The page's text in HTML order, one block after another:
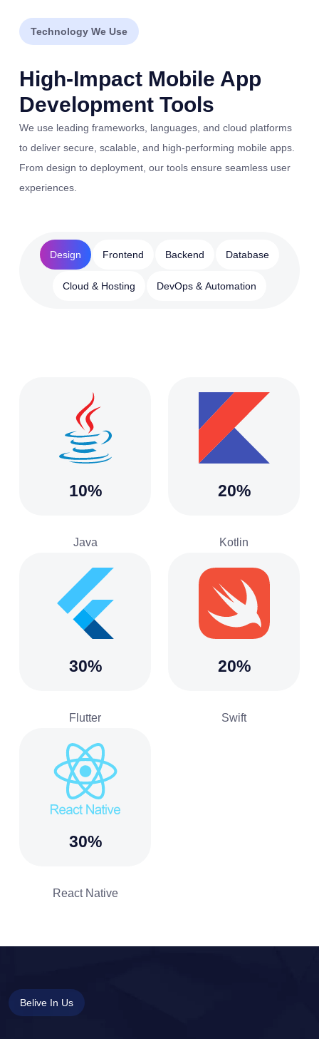
Technology We Use
High-Impact Mobile App
Development Tools
We use leading frameworks, languages, and cloud platforms
to deliver secure, scalable, and high-performing mobile apps.
From design to deployment, our tools ensure seamless user
experiences.
Design Frontend Backend Database
Cloud & Hosting DevOps & Automation
10%
Java
20%
Kotlin
30%
Flutter
20%
Swift
30%
React Native
Belive In Us